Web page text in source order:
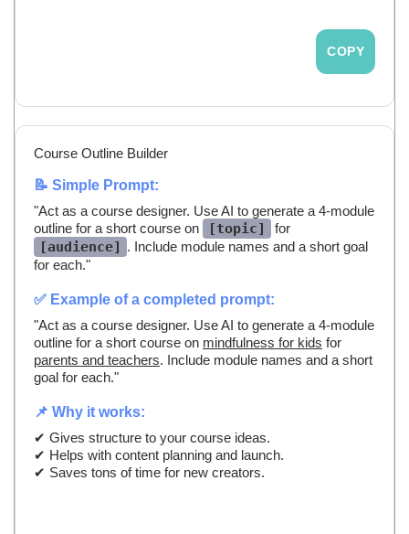
COPY
Course Outline Builder
📝 Simple Prompt:
"Act as a course designer. Use AI to generate a 4-module
outline for a short course on
[topic] for
[audience] . Include module names and a short goal
for each."
✅ Example of a completed prompt:
"Act as a course designer. Use AI to generate a 4-module
outline for a short course on mindfulness for kids for
parents and teachers. Include module names and a short
goal for each."
📌 Why it works:
✔ Gives structure to your course ideas.
✔ Helps with content planning and launch.
✔ Saves tons of time for new creators.